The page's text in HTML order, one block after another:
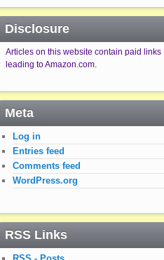
Disclosure
Articles on this website contain paid links
leading to Amazon.com.
Meta
Log in
Entries feed
Comments feed
WordPress.org
RSS Links